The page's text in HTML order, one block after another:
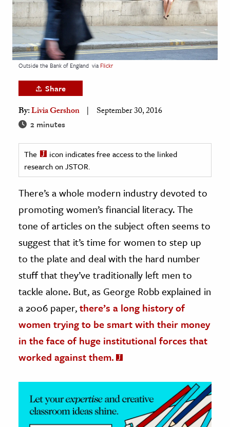
Arts
& Society
& History
& Government
History
History
History
& Technology
Science
& Animals
& The Environment
& Economics
The Editors
Outside the Bank of England via Flickr
Share
By:Livia Gershon September 30, 2016
2 minutes
The
icon indicates free access to the linked
research on JSTOR.
There’s a whole modern industry devoted to
promoting women’s financial literacy. The
tone of articles on the subject often seems to
suggest that it’s time for women to step up
to the plate and deal with the hard number
stuff that they’ve traditionally left men to
tackle alone. But, as George Robb explained in
a 2006 paper,there’s a long history of
women trying to be smart with their money
in the face of huge institutional forces that
worked against them.